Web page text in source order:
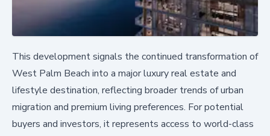
This development signals the continued transformation of
West Palm Beach into a major luxury real estate and
lifestyle destination, reflecting broader trends of urban
migration and premium living preferences. For potential
buyers and investors, it represents access to world-class